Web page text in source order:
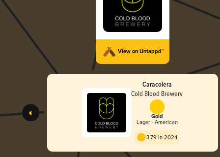
View on Untappd™
Caracolera
Cold Blood Brewery
Gold
Lager - American
3.79 in 2024